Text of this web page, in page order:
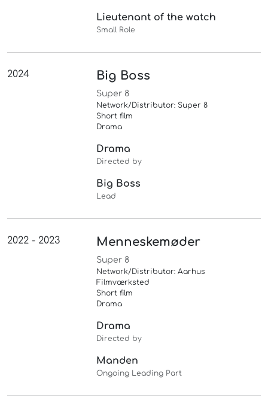
Lieutenant of the watch
Small Role
2024 Big Boss
Super 8
Network/Distributor: Super 8
Short film
Drama
Drama
Directed by
Big Boss
Lead
2022 - 2023 Menneskemøder
Super 8
Network/Distributor: Aarhus
Filmværksted
Short film
Drama
Drama
Directed by
Manden
Ongoing Leading Part